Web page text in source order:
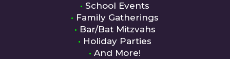
•School Events
• Family Gatherings
• Bar/Bat Mitzvahs
• Holiday Parties
• And More!